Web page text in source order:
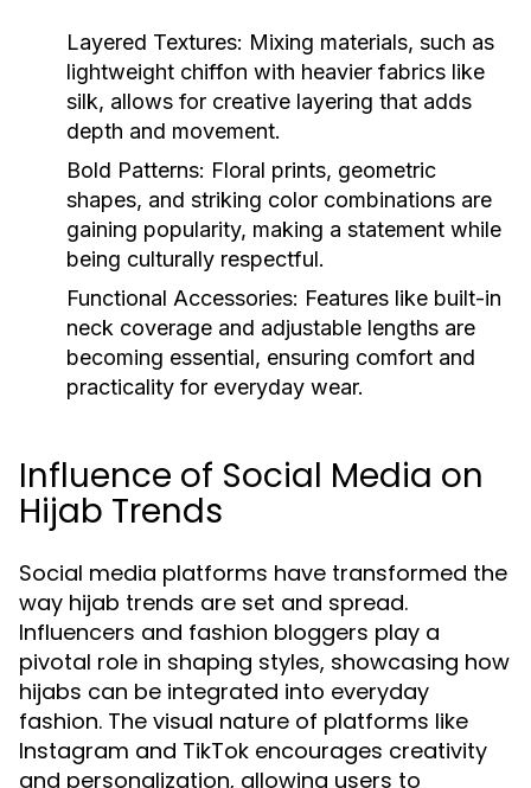
Layered Textures: Mixing materials, such as
lightweight chiffon with heavier fabrics like
silk, allows for creative layering that adds
depth and movement.
Bold Patterns: Floral prints, geometric
shapes, and striking color combinations are
gaining popularity, making a statement while
being culturally respectful.
Functional Accessories: Features like built-in
neck coverage and adjustable lengths are
becoming essential, ensuring comfort and
practicality for everyday wear.
Influence of Social Media on
Hijab Trends
Social media platforms have transformed the
way hijab trends are set and spread.
Influencers and fashion bloggers play a
pivotal role in shaping styles, showcasing how
hijabs can be integrated into everyday
fashion. The visual nature of platforms like
Instagram and TikTok encourages creativity
and personalization, allowing users to